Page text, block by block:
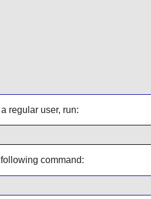
regular user, run:
command: